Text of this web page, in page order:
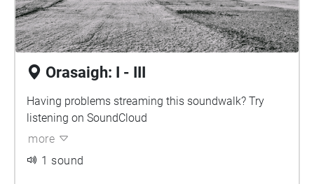
Orasaigh: I - III
Having problems streaming this soundwalk? Try
listening on SoundCloud
more
1 sound